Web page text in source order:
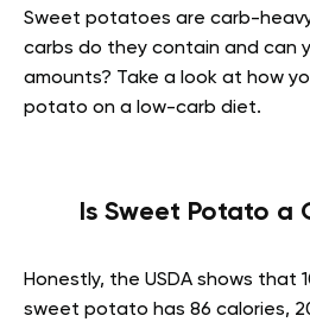
Sweet potatoes are carb-
carbs do they contain and can
amounts? Take a look at how
potato on a low-carb diet.
Is Sweet Potato a
Honestly, the USDA shows that
sweet potato has 86 calories,